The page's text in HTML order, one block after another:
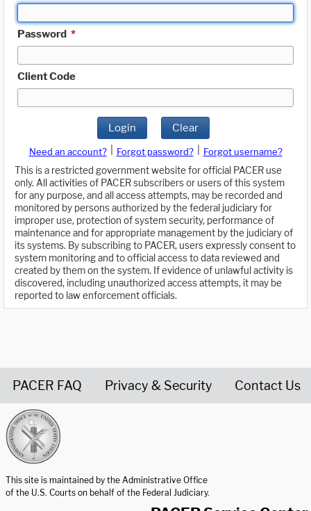
Password *
Client Code
Login Clear
Need an account? Forgot password?
Forgot username?
This is a restricted government website for official PACER use
only. All activities of PACER subscribers or users of this system
for any purpose, and all access attempts, may be recorded and
monitored by persons authorized by the federal judiciary for
improper use, protection of system security, performance of
maintenance and for appropriate management by the judiciary of
its systems. By subscribing to PACER, users expressly consent to
system monitoring and to official access to data reviewed and
created by them on the system. If evidence of unlawful activity is
discovered, including unauthorized access attempts, it may be
reported to law enforcement officials.
PACER FAQ Privacy & Security Contact Us
This site is maintained by the Administrative Office
of the U.S. Courts on behalf of the Federal Judiciary.